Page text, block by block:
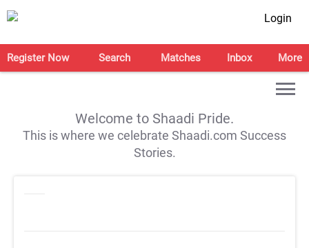
Login
Register Now Search Matches Inbox More
Welcome to Shaadi Pride.
This is where we celebrate Shaadi.com Success
Stories.